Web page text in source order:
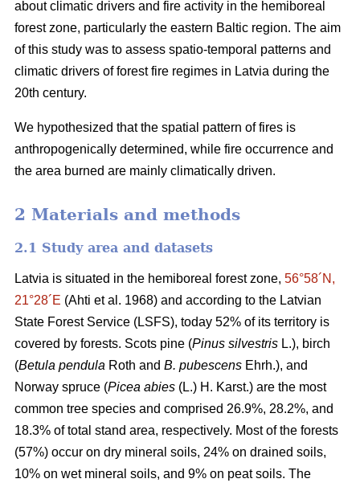
about climatic drivers and fire activity in the hemiboreal
forest zone, particularly the eastern Baltic region. The aim
of this study was to assess spatio-temporal patterns and
climatic drivers of forest fire regimes in Latvia during the
20th century.
We hypothesized that the spatial pattern of fires is
anthropogenically determined, while fire occurrence and
the area burned are mainly climatically driven.
2 Materials and methods
2.1 Study area and datasets
Latvia is situated in the hemiboreal forest zone, 56°58´N,
21°28´E (Ahti et al. 1968) and according to the Latvian
State Forest Service (LSFS), today 52% of its territory is
covered by forests. Scots pine (Pinus silvestris L.), birch
(Betula pendula Roth and B. pubescens Ehrh.), and
Norway spruce (Picea abies (L.) H. Karst.) are the most
common tree species and comprised 26.9%, 28.2%, and
18.3% of total stand area, respectively. Most of the forests
(57%) occur on dry mineral soils, 24% on drained soils,
10% on wet mineral soils, and 9% on peat soils. The